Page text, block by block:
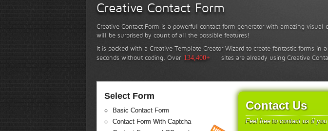
Creative Contact Form
Creative Contact Form is a powerful contact form generator with amazing visual
will be surprised by count of all the possible features!
It is packed with a Creative Template Creator Wizard to create fantastic forms in
seconds without coding. Over 134,400+ sites are already using Creative
Select Form
Basic Contact Form
Contact Form With Captcha
Contact Us
Feel free to contact us if